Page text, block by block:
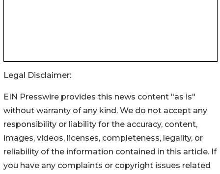
Legal Disclaimer:
EIN Presswire provides this news content "as is"
without warranty of any kind. We do not accept any
responsibility or liability for the accuracy, content,
images, videos, licenses, completeness, legality, or
reliability of the information contained in this article. If
you have any complaints or copyright issues related